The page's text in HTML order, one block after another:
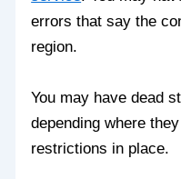
errors that say the
region.
You may have dead
depending where
restrictions in place.